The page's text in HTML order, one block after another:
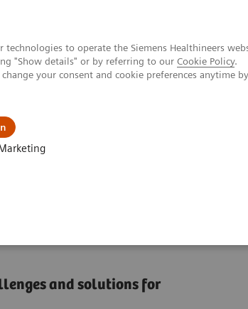
to operate the Siemens Healthineers
"Show details" or by referring to our Cookie Policy.
your consent and cookie preferences anytime
19
and solutions for